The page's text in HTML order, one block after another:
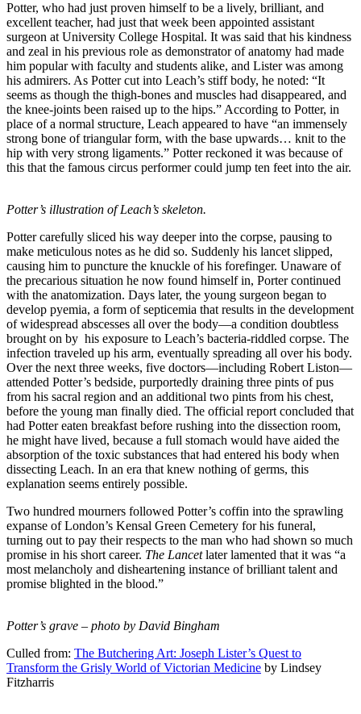
Potter, who had just proven himself to be a lively, brilliant, and
excellent teacher, had just that week been appointed assistant
surgeon at University College Hospital. It was said that his kindness
and zeal in his previous role as demonstrator of anatomy had made
him popular with faculty and students alike, and Lister was among
his admirers. As Potter cut into Leach’s stiff body, he noted: “It
seems as though the thigh-bones and muscles had disappeared, and
the knee-joints been raised up to the hips.” According to Potter, in
place of a normal structure, Leach appeared to have “an immensely
strong bone of triangular form, with the base upwards… knit to the
hip with very strong ligaments.” Potter reckoned it was because of
this that the famous circus performer could jump ten feet into the air.
Potter’s illustration of Leach’s skeleton.
Potter carefully sliced his way deeper into the corpse, pausing to
make meticulous notes as he did so. Suddenly his lancet slipped,
causing him to puncture the knuckle of his forefinger. Unaware of
the precarious situation he now found himself in, Porter continued
with the anatomization. Days later, the young surgeon began to
develop pyemia, a form of septicemia that results in the development
of widespread abscesses all over the body—a condition doubtless
brought on by his exposure to Leach’s bacteria-riddled corpse. The
infection traveled up his arm, eventually spreading all over his body.
Over the next three weeks, five doctors—including Robert Liston—
attended Potter’s bedside, purportedly draining three pints of pus
from his sacral region and an additional two pints from his chest,
before the young man finally died. The official report concluded that
had Potter eaten breakfast before rushing into the dissection room,
he might have lived, because a full stomach would have aided the
absorption of the toxic substances that had entered his body when
dissecting Leach. In an era that knew nothing of germs, this
explanation seems entirely possible.
Two hundred mourners followed Potter’s coffin into the sprawling
expanse of London’s Kensal Green Cemetery for his funeral,
turning out to pay their respects to the man who had shown so much
promise in his short career. The Lancetlater lamented that it was “a
most melancholy and disheartening instance of brilliant talent and
promise blighted in the blood.”
Potter’s grave – photo by David Bingham
Culled from: The Butchering Art: Joseph Lister’s Quest to
Transform the Grisly World of Victorian Medicine by Lindsey
Fitzharris